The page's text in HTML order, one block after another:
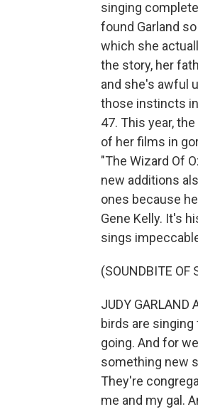
singing
found Garland
which she
the story, her
and she's awful
those instincts
47. This year,
of her films in
"The Wizard Of
new additions
ones because
Gene Kelly. It's
sings
(SOUNDBITE OF
JUDY
birds are
going. And for
something new
They're
me and my gal.